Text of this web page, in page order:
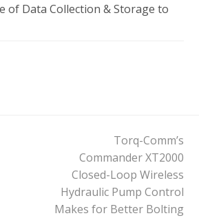
of Data Collection & Storage to
next
post:
Torq-Comm’s
Commander XT2000
Closed-Loop Wireless
Hydraulic Pump Control
Makes for Better Bolting